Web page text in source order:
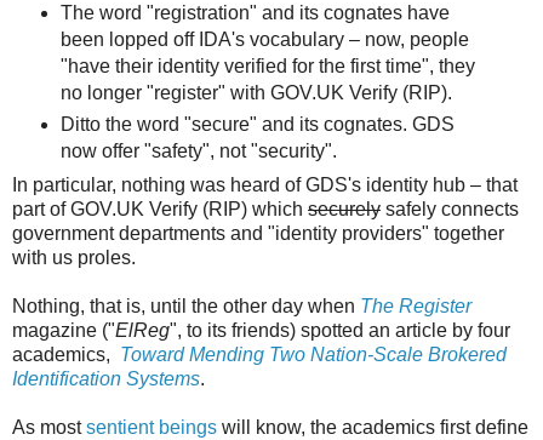
The word "registration" and its cognates have
been lopped off IDA's vocabulary – now, people
"have their identity verified for the first time", they
no longer "register" with GOV.UK Verify (RIP).
Ditto the word "secure" and its cognates. GDS
now offer "safety", not "security".
In particular, nothing was heard of GDS's identity hub – that
part of GOV.UK Verify (RIP) which securely safely connects
government departments and "identity providers" together
with us proles.
Nothing, that is, until the other day when The Register
magazine ("ElReg", to its friends) spotted an article by four
academics, Toward Mending Two Nation-Scale Brokered
Identification Systems.
As mostsentient beings will know, the academics first define